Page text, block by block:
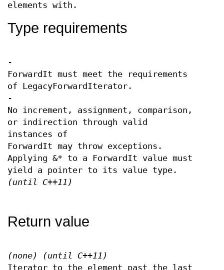
elements with.
Type requirements
-
ForwardIt must meet the requirements
of LegacyForwardIterator.
-
No increment, assignment, comparison,
or indirection through valid
instances of
ForwardIt may throw exceptions.
Applying &* to a ForwardIt value must
yield a pointer to its value type.
(until C++11)
Return value
(none)
(until C++11)
Iterator to the element past the last